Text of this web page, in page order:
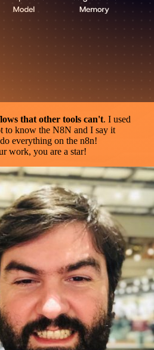
that other tools can't. I used
to know the N8N and I say it
everything on the n8n!
work, you are a star!